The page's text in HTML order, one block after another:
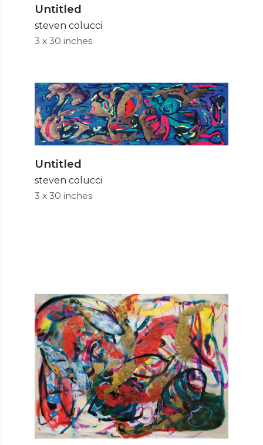
Untitled
steven colucci
3 x 30 inches
Untitled
steven colucci
3 x 30 inches